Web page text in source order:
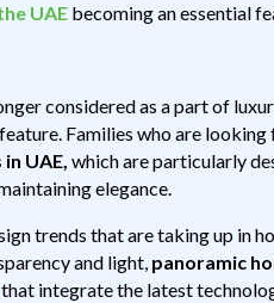
UAE becoming an essential
considered as a part of
Families who are
UAE, which are particularly
elegance.
trends that are taking up in
and light, panoramic
that integrate the latest